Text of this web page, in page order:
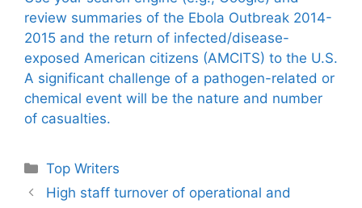
review summaries of the Ebola Outbreak 2014-
2015 and the return of infected/disease-
exposed American citizens (AMCITS) to the U.S.
A significant challenge of a pathogen-related or
chemical event will be the nature and number
of casualties.
Categories
Top Writers
High staff turnover of operational and